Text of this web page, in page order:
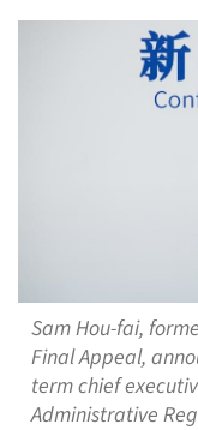
Sam Hou-fai,
Final Appeal,
term chief
Administrative